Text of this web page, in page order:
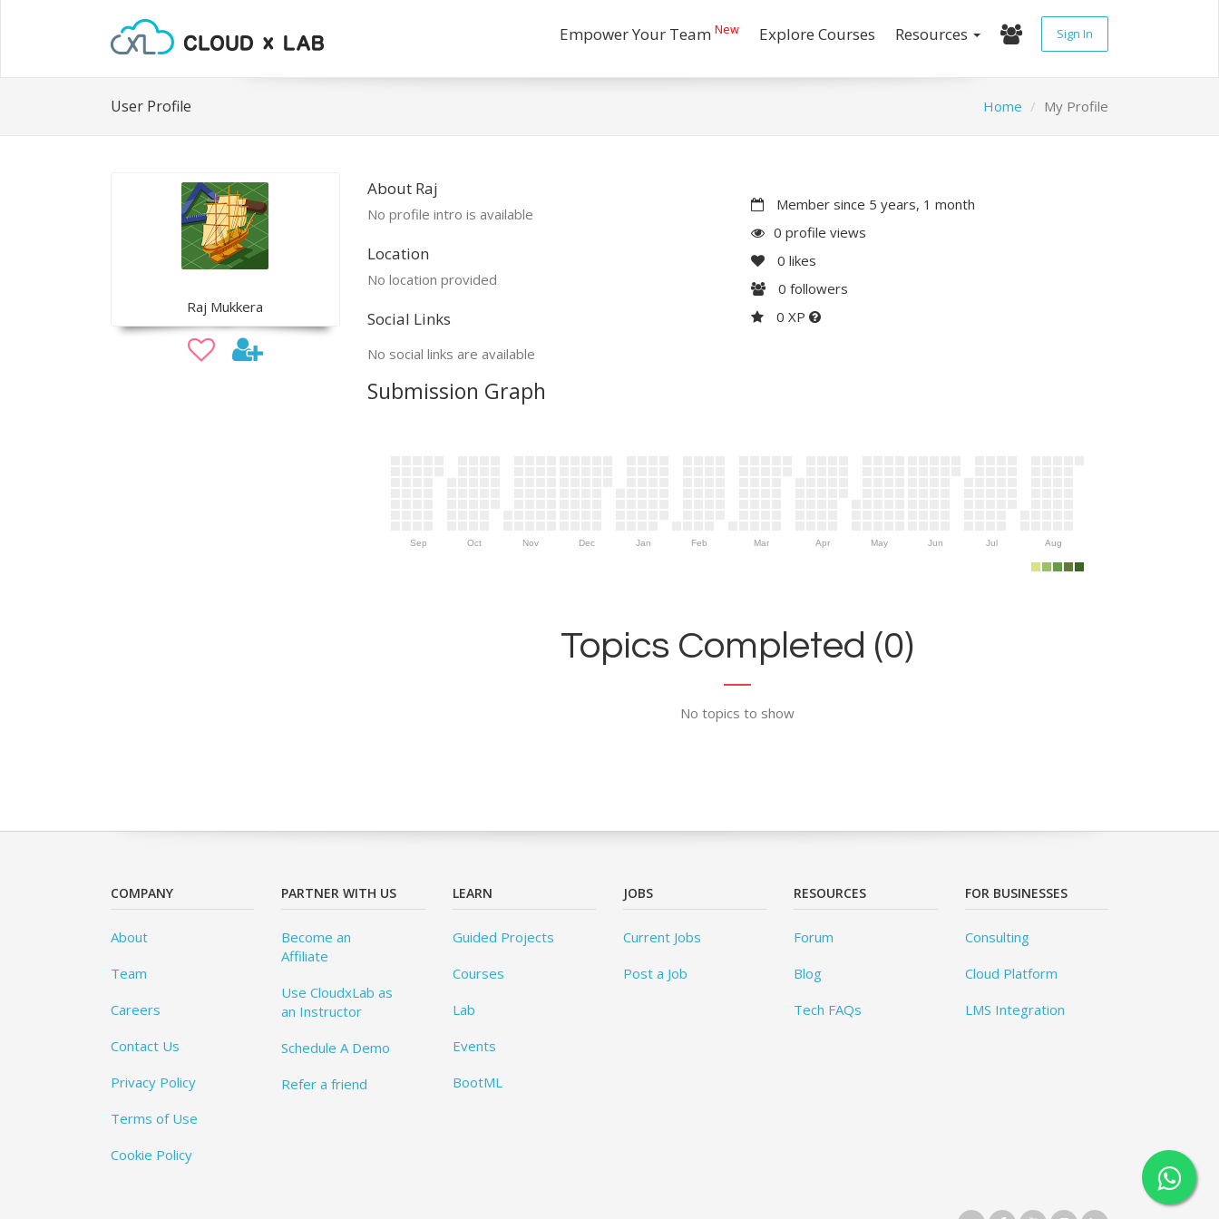
Empower Your Team New Explore Courses Resources Sign In
User Profile Home My Profile
Raj Mukkera
About Raj
No profile intro is available
Location
No location provided
Social Links
No social links are available
Member since 5 years, 1 month
0 profile views
0 likes
0 followers
0 XP
Submission Graph
Sep Oct Nov Dec Jan Feb Mar Apr May Jun Jul Aug
Topics Completed (0)
No topics to show
COMPANY
About
Team
Careers
Contact Us
Privacy Policy
Terms of Use
Cookie Policy
PARTNER WITH US
Become an
Affiliate
Use CloudxLab as
an Instructor
Schedule A Demo
Refer a friend
LEARN
Guided Projects
Courses
Lab
Events
BootML
JOBS
Current Jobs
Post a Job
RESOURCES
Forum
Blog
Tech FAQs
FOR BUSINESSES
Consulting
Cloud Platform
LMS Integration